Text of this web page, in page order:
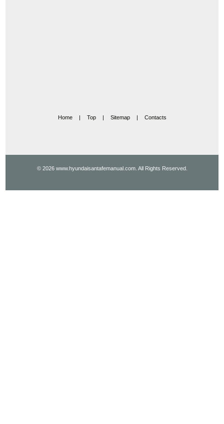
Home | Top | Sitemap | Contacts
© 2026 www.hyundaisantafemanual.com. All Rights Reserved.